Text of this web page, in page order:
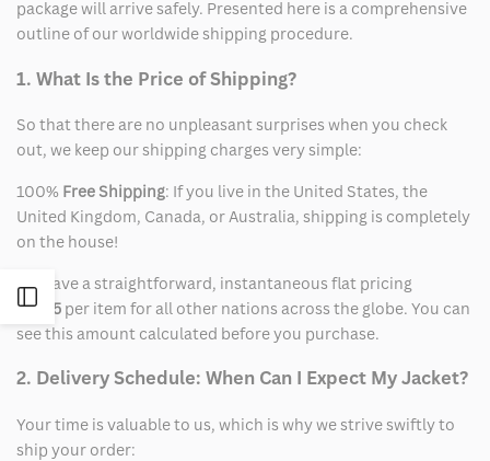
package will arrive safely. Presented here is a comprehensive
outline of our worldwide shipping procedure.
1. What Is the Price of Shipping?
So that there are no unpleasant surprises when you check
out, we keep our shipping charges very simple:
100% Free Shipping: If you live in the United States, the
United Kingdom, Canada, or Australia, shipping is completely
on the house!
We have a straightforward, instantaneous flat pricing
of$15 per item for all other nations across the globe. You can
see this amount calculated before you purchase.
2. Delivery Schedule: When Can I Expect My Jacket?
Your time is valuable to us, which is why we strive swiftly to
ship your order: